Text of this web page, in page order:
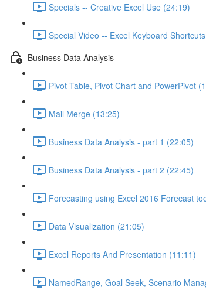
Specials -- Creative Excel Use (24:19)
Special Video -- Excel Keyboard
Business Data Analysis
Pivot Table, Pivot Chart and PowerPivot
Mail Merge (13:25)
Business Data Analysis - part 1 (22:05)
Business Data Analysis - part 2 (22:45)
Forecasting using Excel 2016 Forecast
Data Visualization (21:05)
Excel Reports And Presentation (11:11)
NamedRange, Goal Seek, Scenario